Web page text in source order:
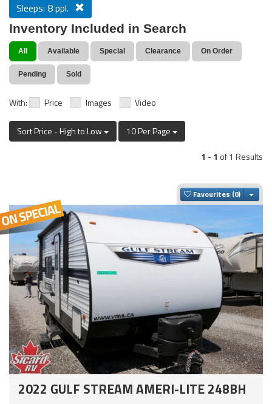
Sleeps: 8 ppl.
Inventory Included in Search
All Available Special Clearance On Order
Pending Sold
With: Price Images Video
Sort Price - High to Low
10 Per Page
1 -1 of 1 Results
Favourites
2022 GULF STREAM AMERI-LITE 248BH